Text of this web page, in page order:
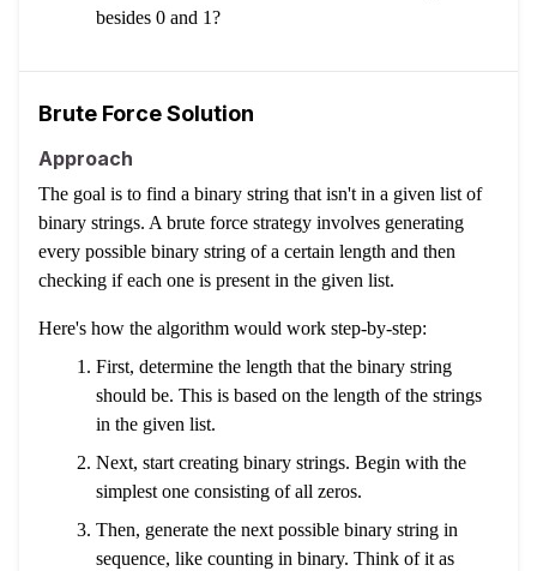
besides 0 and 1?
Brute Force Solution
Approach
The goal is to find a binary string that isn't in a given list of
binary strings. A brute force strategy involves generating
every possible binary string of a certain length and then
checking if each one is present in the given list.
Here's how the algorithm would work step-by-step:
First, determine the length that the binary string
should be. This is based on the length of the strings
in the given list.
Next, start creating binary strings. Begin with the
simplest one consisting of all zeros.
Then, generate the next possible binary string in
sequence, like counting in binary. Think of it as